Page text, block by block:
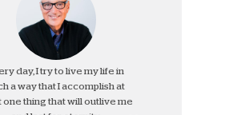
day, I try to live my life in
a way that I accomplish at
one thing that will outlive me